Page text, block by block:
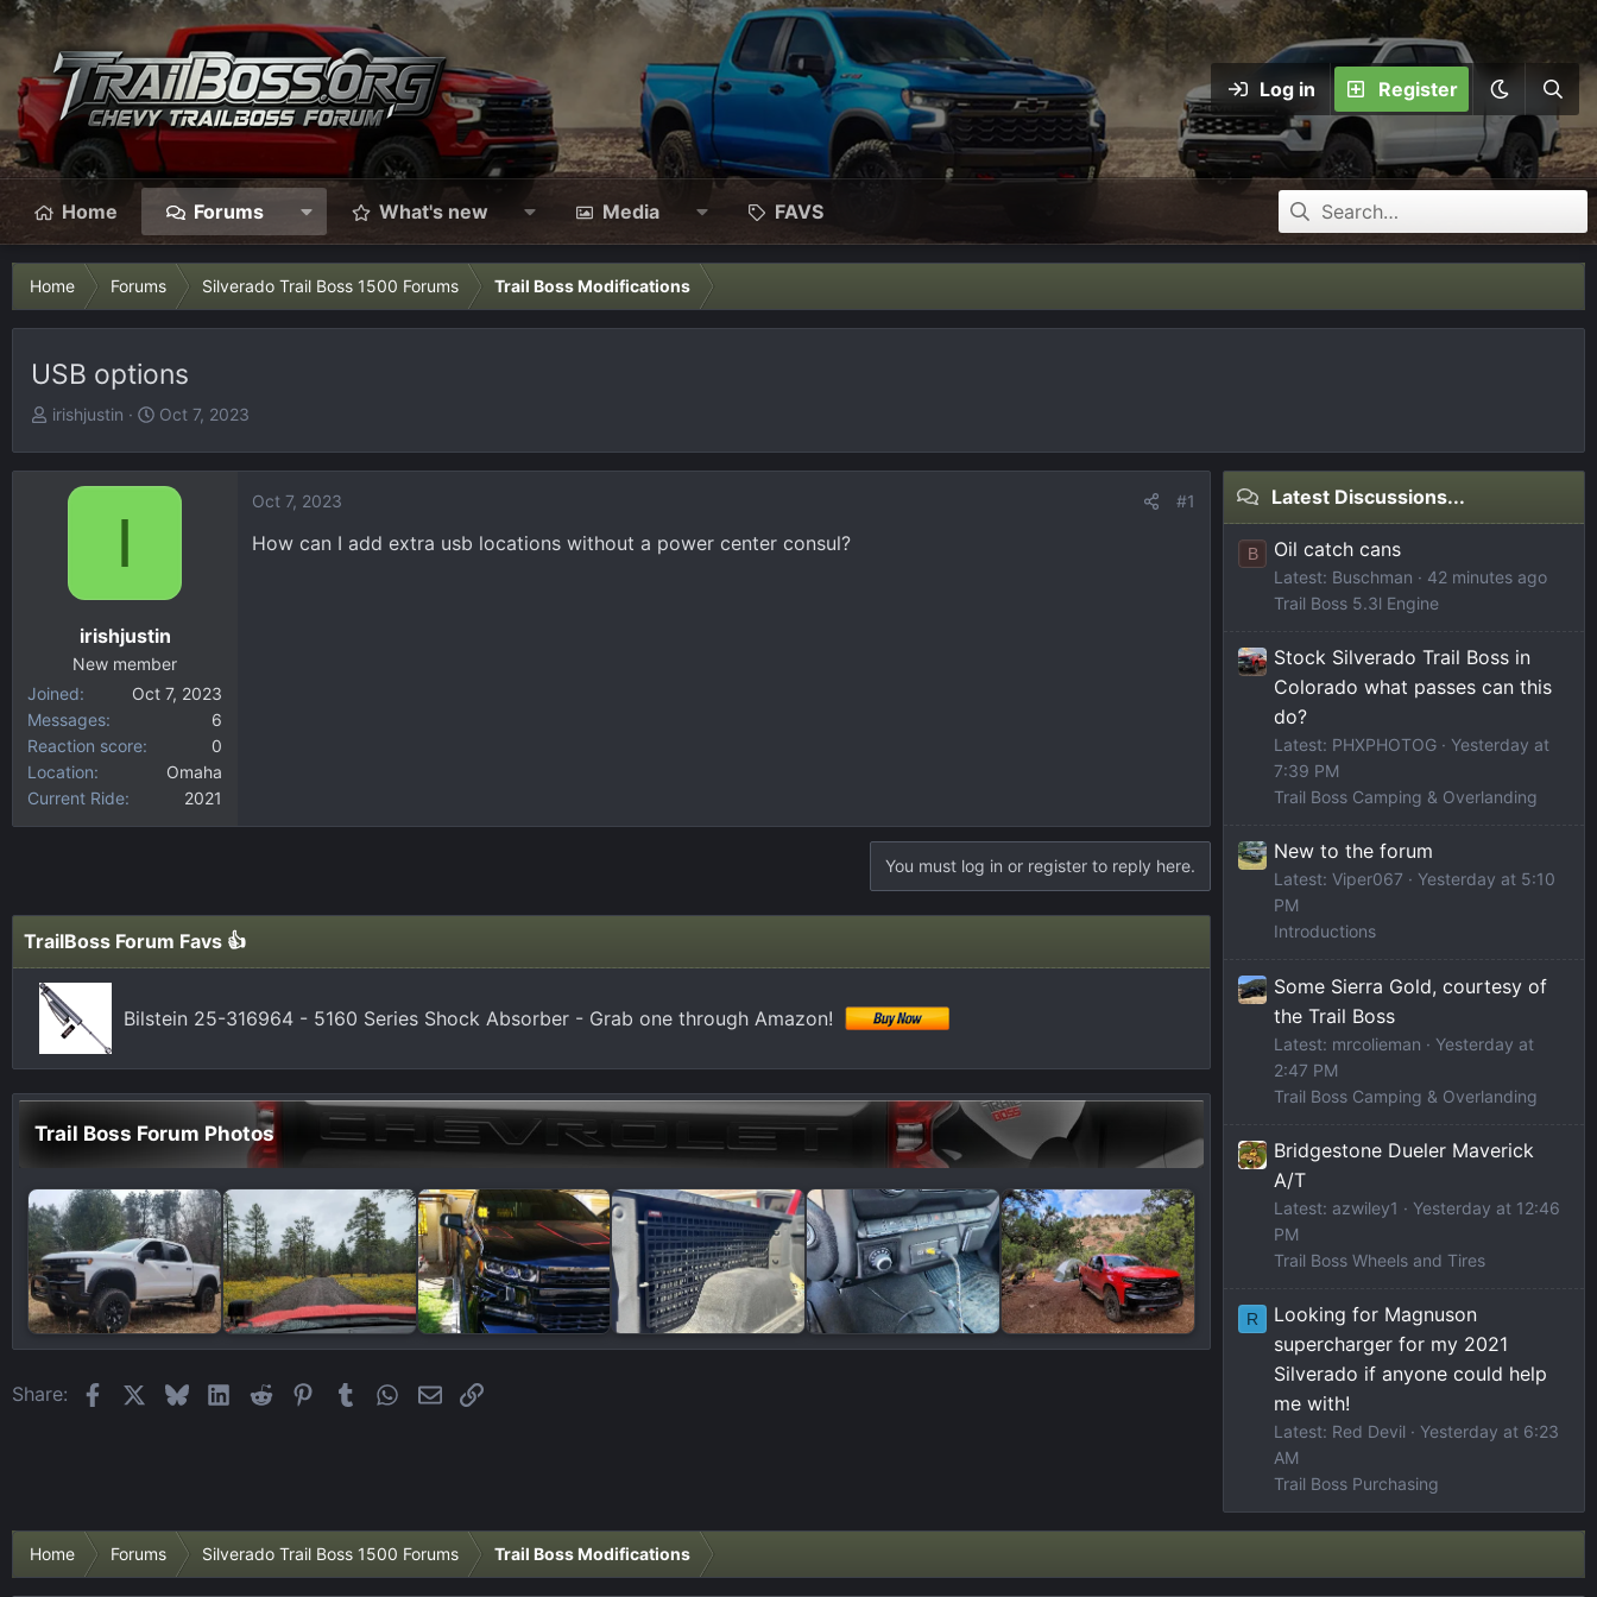
Log in Register
Home Forums What's new Media FAVS
Home Forums Silverado Trail Boss 1500 Forums Trail Boss Modifications
USB options
T
e
r
irishjustin
S
r
t
Oct 7, 2023
I
irishjustin
New member
Joined
Oct 7, 2023
Messages
6
Reaction score
0
Location
Omaha
Current Ride
2021
Oct 7, 2023 #1
How can I add extra usb locations without a power center consul?
You must log in or register to reply here.
TrailBoss Forum Favs 👍
Bilstein 25-316964 - 5160 Series Shock Absorber - Grab one through Amazon!
Trail Boss Forum Photos
Share: FacebookBlueskyLinkedIn
Reddit Pinterest
TumblrWhatsApp
EmailLink
Latest Discussions...
B Oil catch cans
Latest: Buschman
42 minutes ago
Trail Boss 5.3l Engine
Stock Silverado Trail Boss in
Colorado what passes can this
do?
Latest: PHXPHOTOG
Yesterday at
7:39 PM
Trail Boss Camping & Overlanding
New to the forum
Latest: Viper067
Yesterday at 5:10
PM
Introductions
Some Sierra Gold, courtesy of
the Trail Boss
Latest: mrcolieman
Yesterday at
2:47 PM
Trail Boss Camping & Overlanding
Bridgestone Dueler Maverick
A/T
Latest: azwiley1
Yesterday at 12:46
PM
Trail Boss Wheels and Tires
R
Looking for Magnuson
supercharger for my 2021
Silverado if anyone could help
me with!
Latest: Red Devil
Yesterday at 6:23
AM
Trail Boss Purchasing
Home Forums Silverado Trail Boss 1500 Forums Trail Boss Modifications